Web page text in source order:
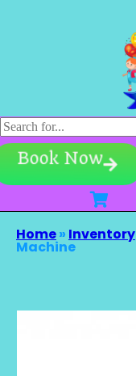
Book Now
Home» Inventory
Machine